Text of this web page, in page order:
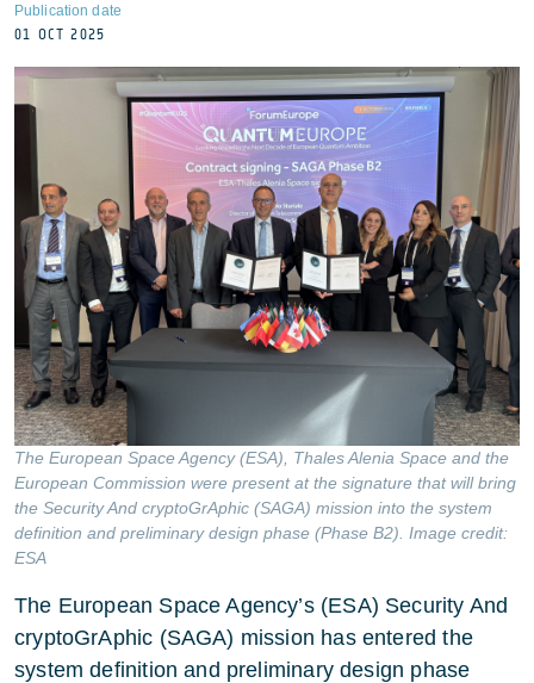
Publication date
01 OCT 2025
The European Space Agency (ESA), Thales Alenia Space and the
European Commission were present at the signature that will bring
the Security And cryptoGrAphic (SAGA) mission into the system
definition and preliminary design phase (Phase B2). Image credit:
ESA
The European Space Agency’s (ESA) Security And
cryptoGrAphic (SAGA) mission has entered the
system definition and preliminary design phase